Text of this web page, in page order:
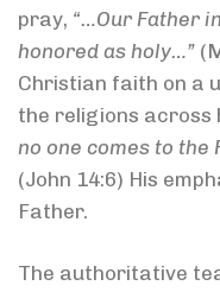
pray, “…Our Father
honored as holy…”
Christian faith on a
the religions across
no one comes to the
(John 14:6) His
Father.
The authoritative